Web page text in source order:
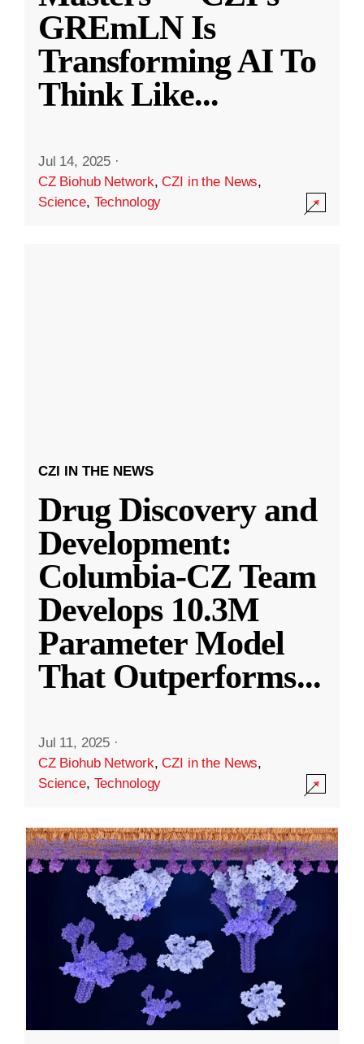
GREmLN Is
Transforming AI To
Think Like...
Jul 14, 2025 ·
CZ Biohub Network,CZI in the News,
Science, Technology
CZI IN THE NEWS
Drug Discovery and
Development:
Columbia-CZ Team
Develops 10.3M
Parameter Model
That Outperforms...
Jul 11, 2025 ·
CZ Biohub Network,CZI in the News,
Science, Technology